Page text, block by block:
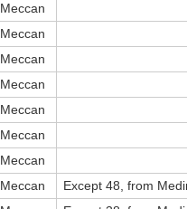
Meccan
Meccan
Meccan
Meccan
Meccan
Meccan
Meccan
Meccan
Except 48, from